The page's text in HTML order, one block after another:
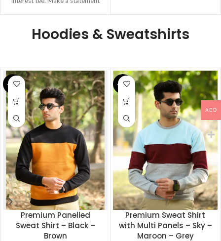
Hoodies & Sweatshirts
-22%
Premium Panelled
Sweat Shirt – Black –
Brown
-22%
Premium Sweat Shirt
with Multi Panels – Sky –
Maroon – Grey
AED